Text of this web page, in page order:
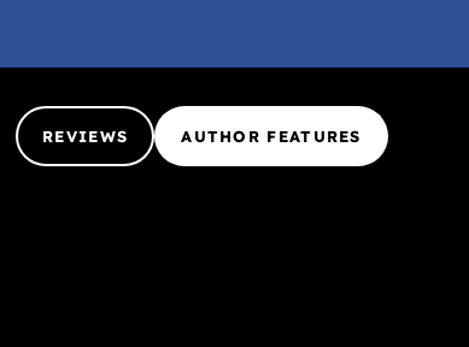
REVIEWS AUTHOR FEATURES